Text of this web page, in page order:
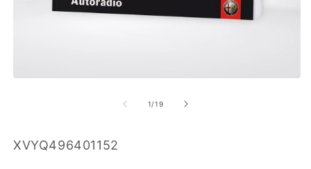
1/of
19
SKU:
XVYQ496401152